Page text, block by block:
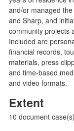
and/or managed
and Sharp, and
community projects
Included are
financial records,
materials, press
and time-based
and video formats.
Extent
10 document